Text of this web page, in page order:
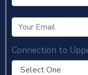
Connection to